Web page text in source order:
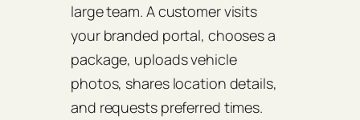
large team. A customer visits
your branded portal, chooses a
package, uploads vehicle
photos, shares location details,
and requests preferred times.